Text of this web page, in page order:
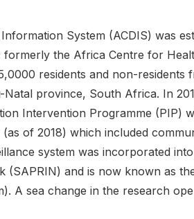
System (ACDIS) was
formerly the Africa Centre for
residents and non-residents
province, South Africa. In
Intervention Programme (PIP)
of 2018) which included
system was incorporated
and is now known as
A sea change in the research